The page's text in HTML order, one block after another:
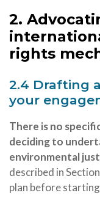
2.
rights
2.4 Drafting
your
There is no
deciding to
environmental
described in
plan before